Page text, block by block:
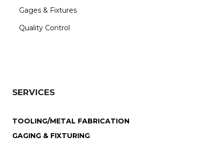
Gages & Fixtures
Quality Control
SERVICES
TOOLING/METAL FABRICATION
GAGING & FIXTURING